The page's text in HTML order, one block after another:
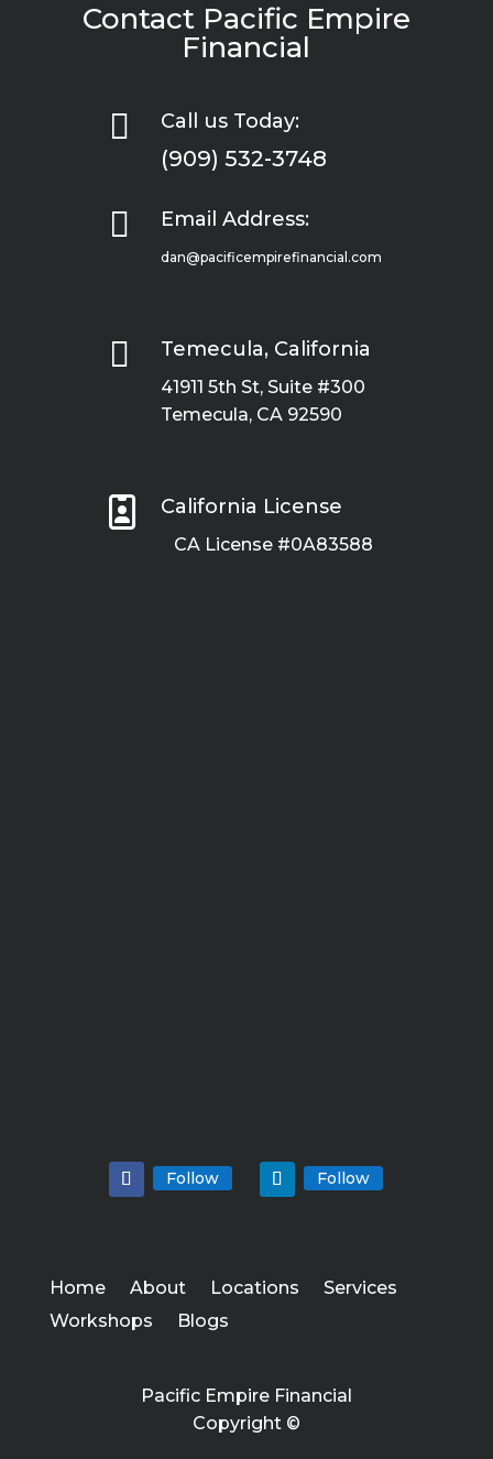
Contact Pacific Empire
Financial
 Call us Today:
(909) 532-3748
 Email Address:
dan@pacificempirefinancial.com
 Temecula, California
41911 5th St, Suite #300
Temecula, CA 92590
 California License
CA License #0A83588
Follow Follow
Home About Locations
Services
Workshops
Blogs
Pacific Empire Financial
Copyright ©